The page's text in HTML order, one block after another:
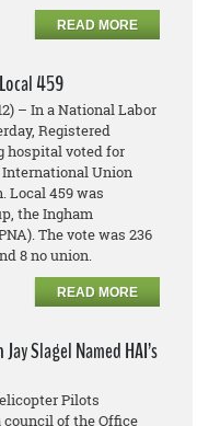
READ MORE
459
– In a National Labor
Registered
hospital voted for
International Union
Local 459 was
the Ingham
The vote was 236
8 no union.
READ MORE
Slagel Named HAI’s
Pilots
council of the Office